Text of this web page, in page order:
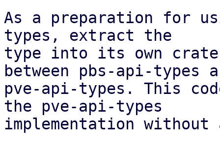
As a preparation for
types, extract the
type into its own
between pbs-api-types
pve-api-types. This
the pve-api-types
implementation